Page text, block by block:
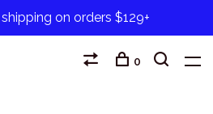
on orders $129+
0